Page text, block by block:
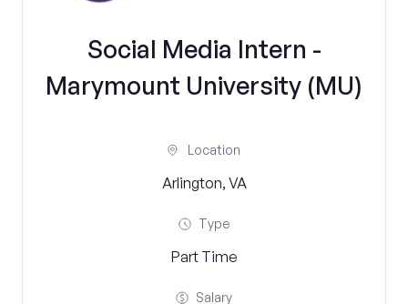
Social Media Intern -
Marymount University (MU)
Location
Arlington, VA
Type
Part Time
Salary